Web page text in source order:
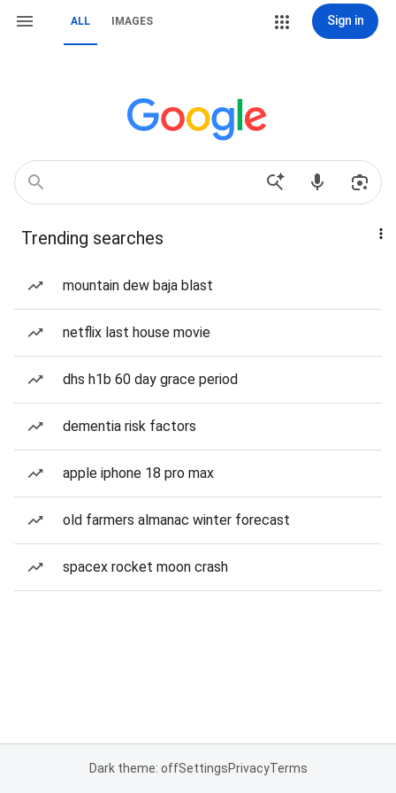
ALL IMAGES Sign in
Trending searches
mountain dew baja blast
netflix last house movie
dhs h1b 60 day grace period
dementia risk factors
apple iphone 18 pro max
old farmers almanac winter forecast
spacex rocket moon crash
Dark theme: offSettingsPrivacyTerms